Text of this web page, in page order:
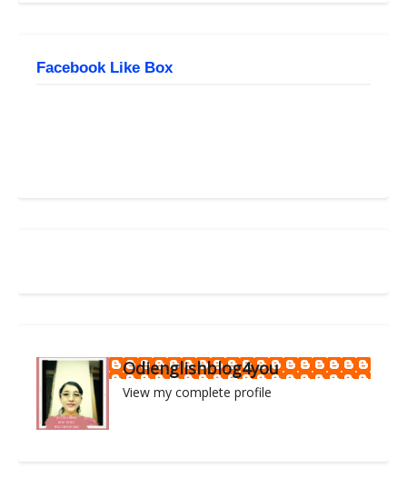
Facebook Like Box
Odienglishblog4you
View my complete profile